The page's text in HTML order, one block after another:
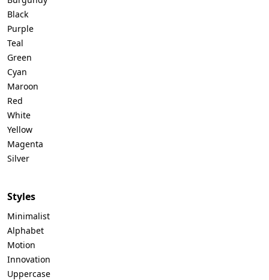
Black
Purple
Teal
Green
Cyan
Maroon
Red
White
Yellow
Magenta
Silver
Styles
Minimalist
Alphabet
Motion
Innovation
Uppercase